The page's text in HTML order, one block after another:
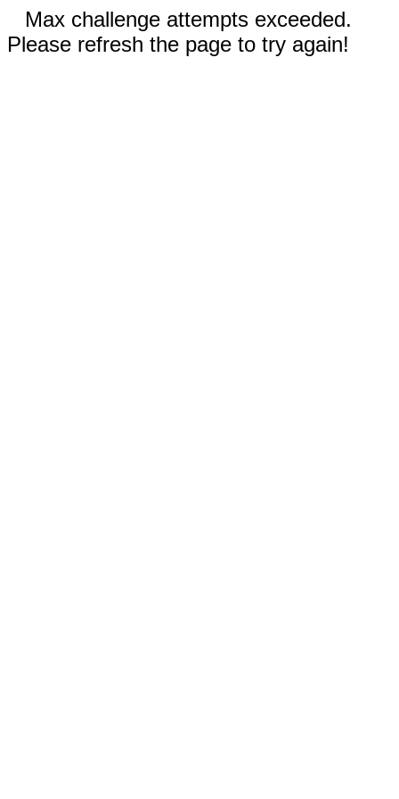
Max challenge attempts exceeded.
Please refresh the page to try again!